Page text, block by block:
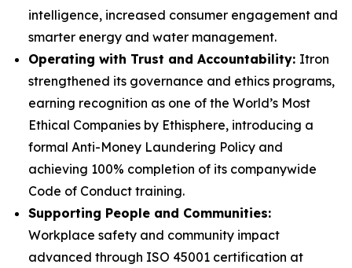
intelligence, increased consumer engagement and
smarter energy and water management.
Operating with Trust and Accountability: Itron
strengthened its governance and ethics programs,
earning recognition as one of the World’s Most
Ethical Companies by Ethisphere, introducing a
formal Anti-Money Laundering Policy and
achieving 100% completion of its companywide
Code of Conduct training.
Supporting People and Communities:
Workplace safety and community impact
advanced through ISO 45001 certification at